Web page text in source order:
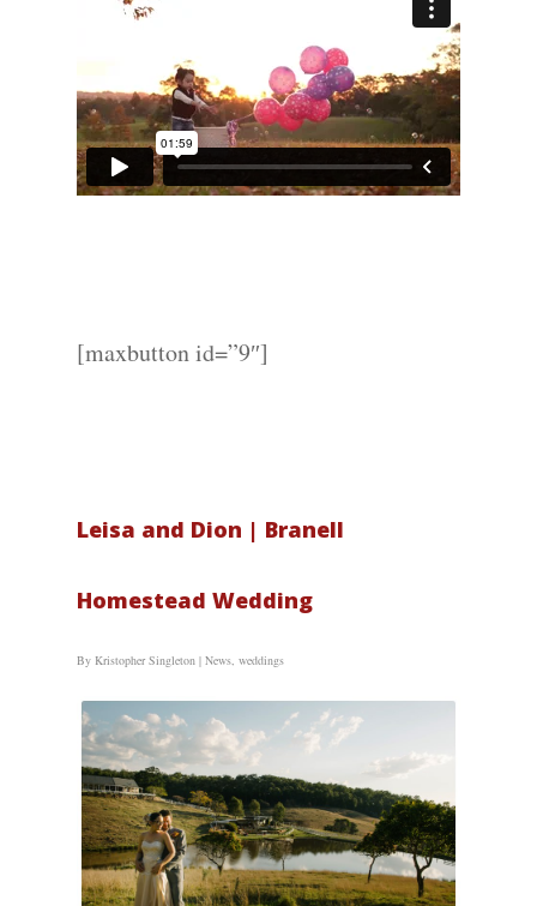
[maxbutton id=”9″]
Leisa and Dion | Branell
Homestead Wedding
By Kristopher Singleton | News, weddings
Families and
Kids
Wedding
Contact Us!